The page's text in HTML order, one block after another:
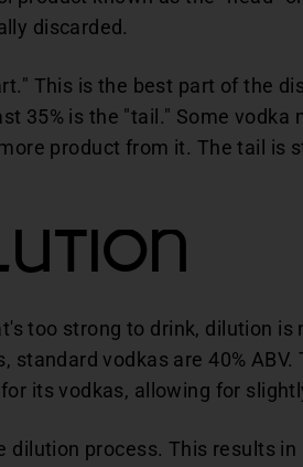
discarded.
This is the best part of the
35% is the "tail." Some vodka
product from it. The tail is
too strong to drink, dilution is
vodkas are 40% ABV.
its vodkas, allowing for
process. This results in